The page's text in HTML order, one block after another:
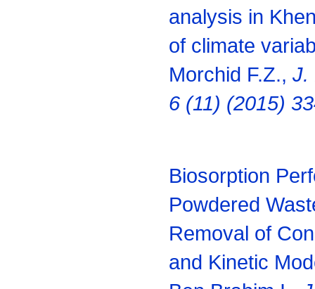
analysis in
of climate
Morchid F.Z., J.
6 (11) (2015)
Biosorption
Powdered
Removal of
and Kinetic